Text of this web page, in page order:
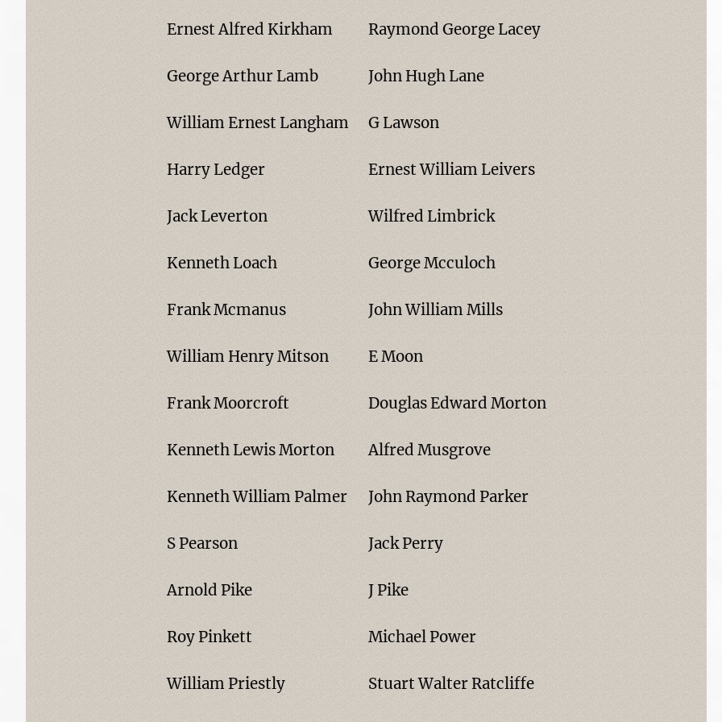
Ernest Alfred Kirkham Raymond George Lacey
George Arthur Lamb John Hugh Lane
William Ernest Langham G Lawson
Harry Ledger Ernest William Leivers
Jack Leverton Wilfred Limbrick
Kenneth Loach George Mcculoch
Frank Mcmanus John William Mills
William Henry Mitson E Moon
Frank Moorcroft Douglas Edward Morton
Kenneth Lewis Morton Alfred Musgrove
Kenneth William Palmer John Raymond Parker
S Pearson Jack Perry
Arnold Pike J Pike
Roy Pinkett Michael Power
William Priestly Stuart Walter Ratcliffe